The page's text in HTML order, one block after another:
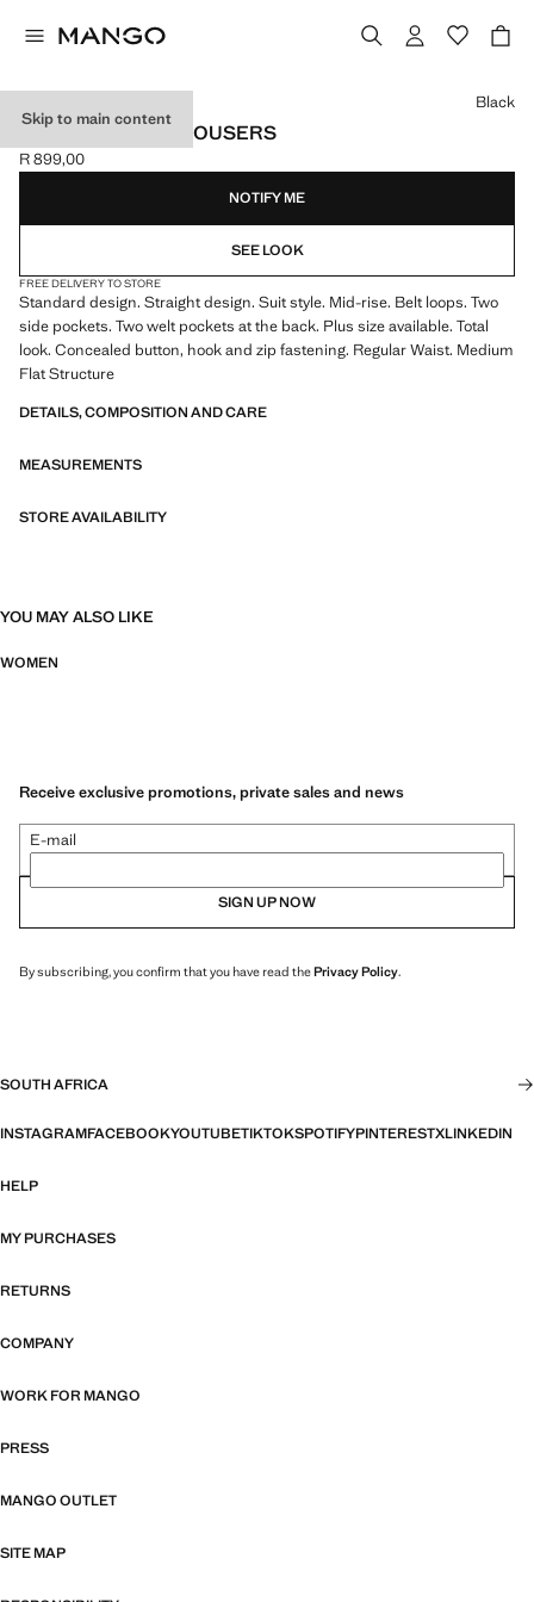
Skip to main content
STRAIGHT SUIT TROUSERS
Current price [R 899,00 ]
R 899,00
Select a colour
Black
NOTIFY ME
SEE LOOK
FREE DELIVERY TO STORE
Standard design. Straight design. Suit style. Mid-rise. Belt loops. Two
side pockets. Two welt pockets at the back. Plus size available. Total
look. Concealed button, hook and zip fastening. Regular Waist. Medium
Flat Structure
DETAILS, COMPOSITION AND CARE
MEASUREMENTS
STORE AVAILABILITY
YOU MAY ALSO LIKE
WOMEN
Receive exclusive promotions, private sales and news
E-mail
SIGN UP NOW
By subscribing, you confirm that you have read thePrivacy Policy.
SOUTH AFRICA
INSTAGRAMFACEBOOKYOUTUBETIKTOKSPOTIFYPINTERESTXLINKEDIN
HELP
MY PURCHASES
RETURNS
COMPANY
WORK FOR MANGO
PRESS
MANGO OUTLET
SITE MAP